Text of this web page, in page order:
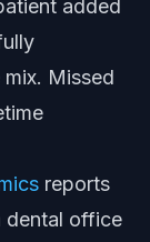
added
Missed
reports
dental office